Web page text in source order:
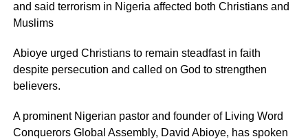
and said terrorism in Nigeria affected both Christians and
Muslims
Abioye urged Christians to remain steadfast in faith
despite persecution and called on God to strengthen
believers.
A prominent Nigerian pastor and founder of Living Word
Conquerors Global Assembly, David Abioye, has spoken